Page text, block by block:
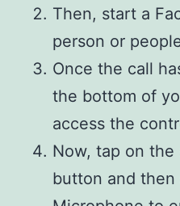
Then, start a
person or
Once the call
the bottom of
access the
Now, tap on
button and